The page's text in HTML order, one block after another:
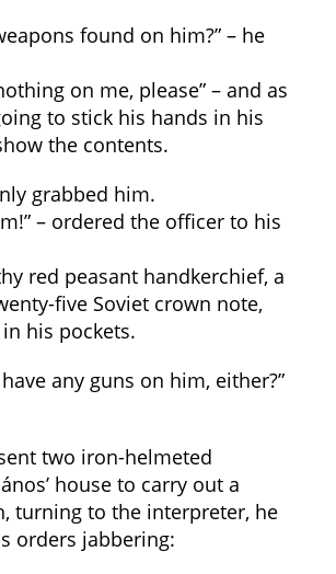
found on him?” – he
on me, please” – and as
to stick his hands in his
the contents.
grabbed him.
– ordered the officer to his
red peasant handkerchief, a
five Soviet crown note,
his pockets.
have any guns on him, either?”
two iron-helmeted
house to carry out a
turning to the interpreter, he
orders jabbering: